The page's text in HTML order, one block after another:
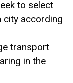
to select
city according
transport
in the